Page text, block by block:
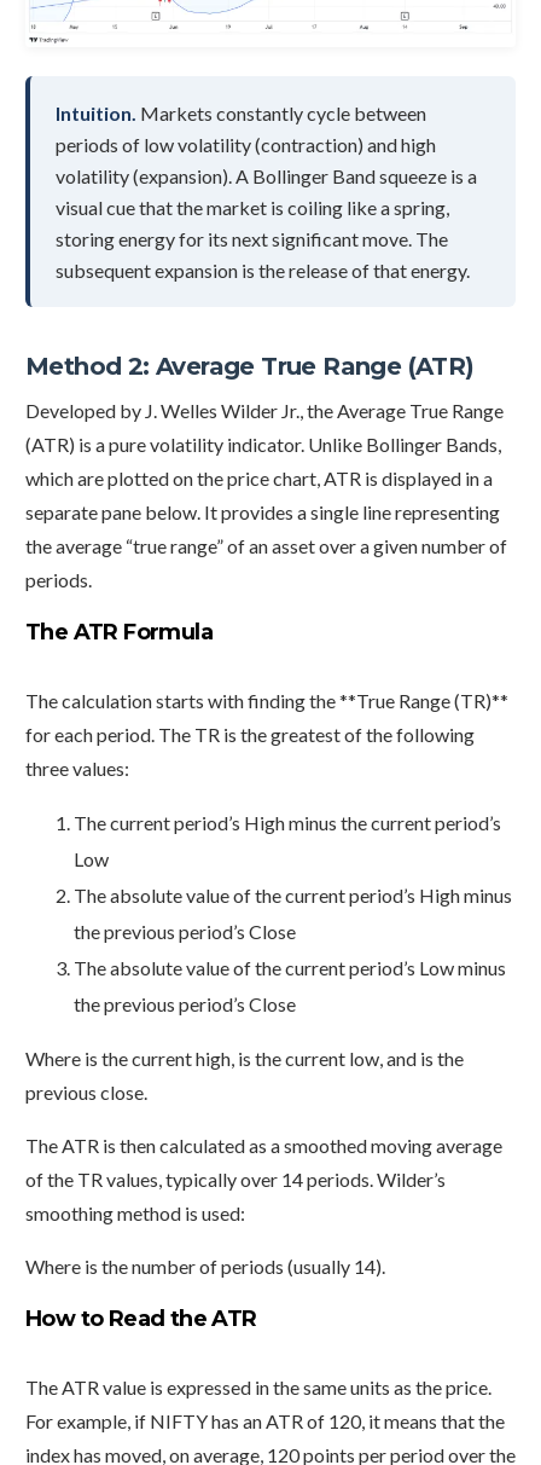
Intuition. Markets constantly cycle between
periods of low volatility (contraction) and high
volatility (expansion). A Bollinger Band squeeze is a
visual cue that the market is coiling like a spring,
storing energy for its next significant move. The
subsequent expansion is the release of that energy.
Method 2: Average True Range (ATR)
Developed by J. Welles Wilder Jr., the Average True Range
(ATR) is a pure volatility indicator. Unlike Bollinger Bands,
which are plotted on the price chart, ATR is displayed in a
separate pane below. It provides a single line representing
the average “true range” of an asset over a given number of
periods.
The ATR Formula
The calculation starts with finding the **True Range (TR)**
for each period. The TR is the greatest of the following
three values:
The current period’s High minus the current period’s
Low
The absolute value of the current period’s High minus
the previous period’s Close
The absolute value of the current period’s Low minus
the previous period’s Close
Where is the current high, is the current low, and is the
previous close.
The ATR is then calculated as a smoothed moving average
of the TR values, typically over 14 periods. Wilder’s
smoothing method is used:
Where is the number of periods (usually 14).
How to Read the ATR
The ATR value is expressed in the same units as the price.
For example, if NIFTY has an ATR of 120, it means that the
index has moved, on average, 120 points per period over the